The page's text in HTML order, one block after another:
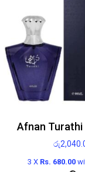
Afnan Turathi
රු
3 X Rs. 680.00